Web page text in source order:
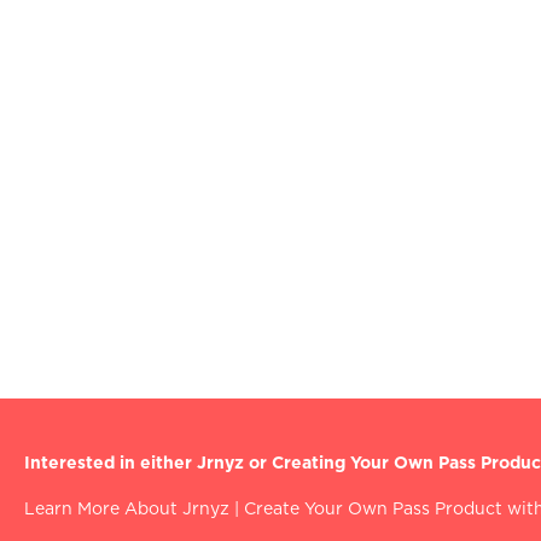
Interested in either Jrnyz or Creating Your Own Pass
Learn More About Jrnyz Create Your Own Pass Product